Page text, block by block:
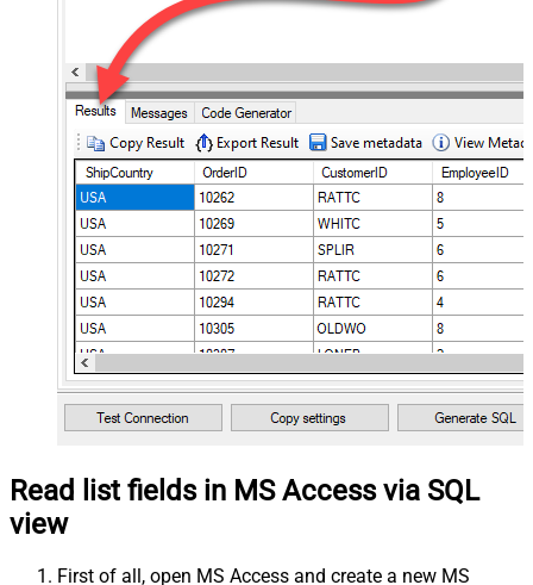
Read list fields in MS Access via SQL
view
First of all, open MS Access and create a new MS